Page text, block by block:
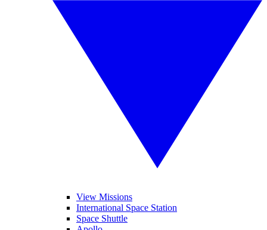
View Missions
International Space Station
Space Shuttle